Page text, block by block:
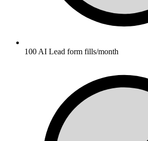
100 AI Lead form fills/month